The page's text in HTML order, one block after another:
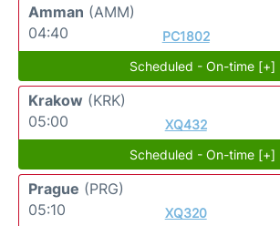
Amman (AMM)
04:40
PC1802
Scheduled - On-time [+]
Krakow (KRK)
05:00
XQ432
Scheduled - On-time [+]
Prague (PRG)
05:10
XQ320